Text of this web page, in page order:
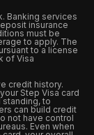
Banking services
insurance
must be
to apply. The
to a license
of Visa
credit history.
Step Visa card
standing, to
can build credit
not have control
Even when